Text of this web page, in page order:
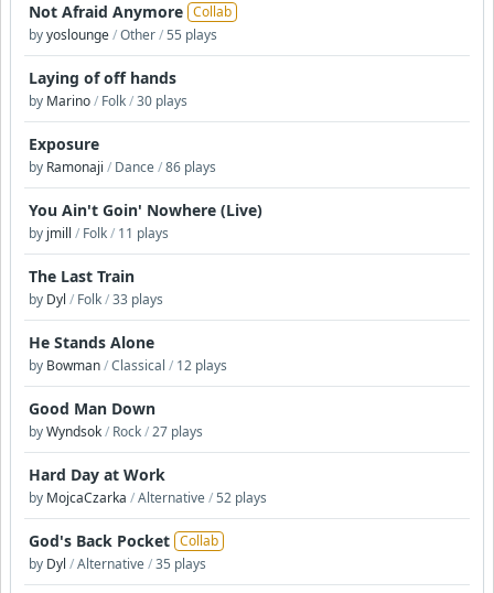
Not Afraid Anymore Collab
byyoslounge/Other/55 plays
Laying of off hands
by Marino/ Folk/30 plays
Exposure
by Ramonaji / Dance/86 plays
You Ain't Goin' Nowhere (Live)
by jmill / Folk/ 11 plays
The Last Train
by Dyl / Folk/33 plays
He Stands Alone
by Bowman/Classical / 12 plays
Good Man Down
byWyndsok/ Rock/27 plays
Hard Day at Work
by MojcaCzarka /Alternative/52 plays
God's Back Pocket Collab
by Dyl /Alternative/35 plays